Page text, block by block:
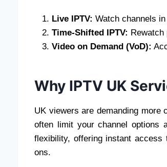
Live IPTV: Watch channels
Time-Shifted IPTV: Rewatch
Video on Demand (VoD):
Why IPTV UK
UK viewers are demanding more
often limit your channel options
flexibility, offering instant access
ons.